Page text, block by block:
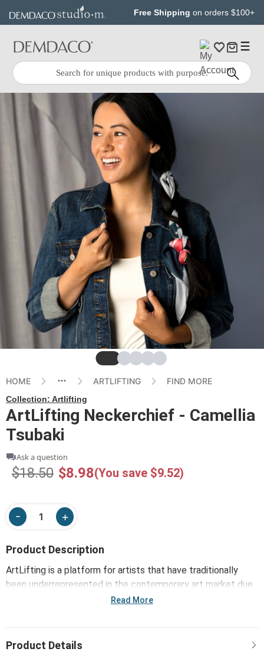
content
Free Shipping on orders $100+
Quick
Search:
Search
SlideSlideSlide
SlideSlide
HOME ARTLIFTING FIND MORE
Collection: Artlifting
ArtLifting Neckerchief - Camellia
Tsubaki
Ask a question
$18.50 $8.98(You save $9.52)
Product Description
ArtLifting is a platform for artists that have traditionally
been underrepresented in the contemporary art market due
to housing insecurities or disabilities. Each artist has a unique
innovative processes. The powerful combination of their
Read More